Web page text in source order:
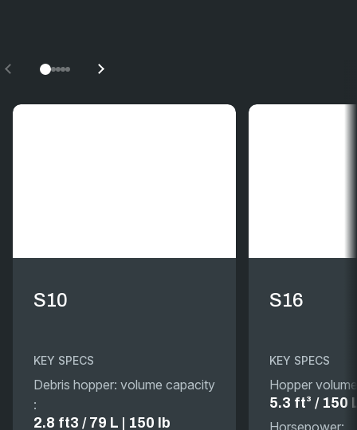
S10
KEY SPECS
Debris hopper: volume capacity
:
2.8 ft3 / 79 L | 150 lb
S16
KEY SPECS
Hopper
5.3 ft³ / 150